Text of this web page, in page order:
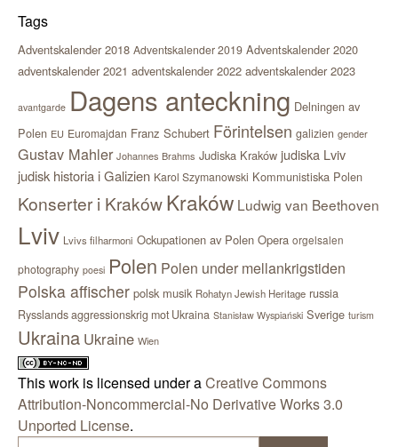
Tags
Adventskalender 2018 Adventskalender 2019 Adventskalender 2020
adventskalender 2021 adventskalender 2022 adventskalender 2023
avantgarde Dagens anteckning Delningen av
Polen EU Euromajdan Franz Schubert Förintelsen galizien gender
Gustav Mahler Johannes Brahms Judiska Kraków judiska Lviv
judisk historia i Galizien Karol Szymanowski Kommunistiska Polen
Konserter i KrakówKraków Ludwig van Beethoven
Lviv Lvivs filharmoni Ockupationen av Polen Opera orgelsalen
photography poesi Polen Polen under mellankrigstiden
Polska affischer polsk musik Rohatyn Jewish Heritage russia
Rysslands aggressionskrig mot Ukraina Stanisław Wyspiański Sverige turism
Ukraina Ukraine Wien
This work is licensed under aCreative Commons
Attribution-Noncommercial-No Derivative Works 3.0
Unported License.